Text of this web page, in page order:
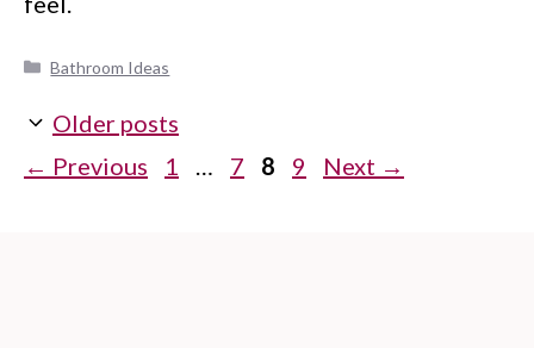
Categories
Bathroom Ideas
Older posts
← Previous Page
1 … Page
7 Page
8 Page
9 Next →